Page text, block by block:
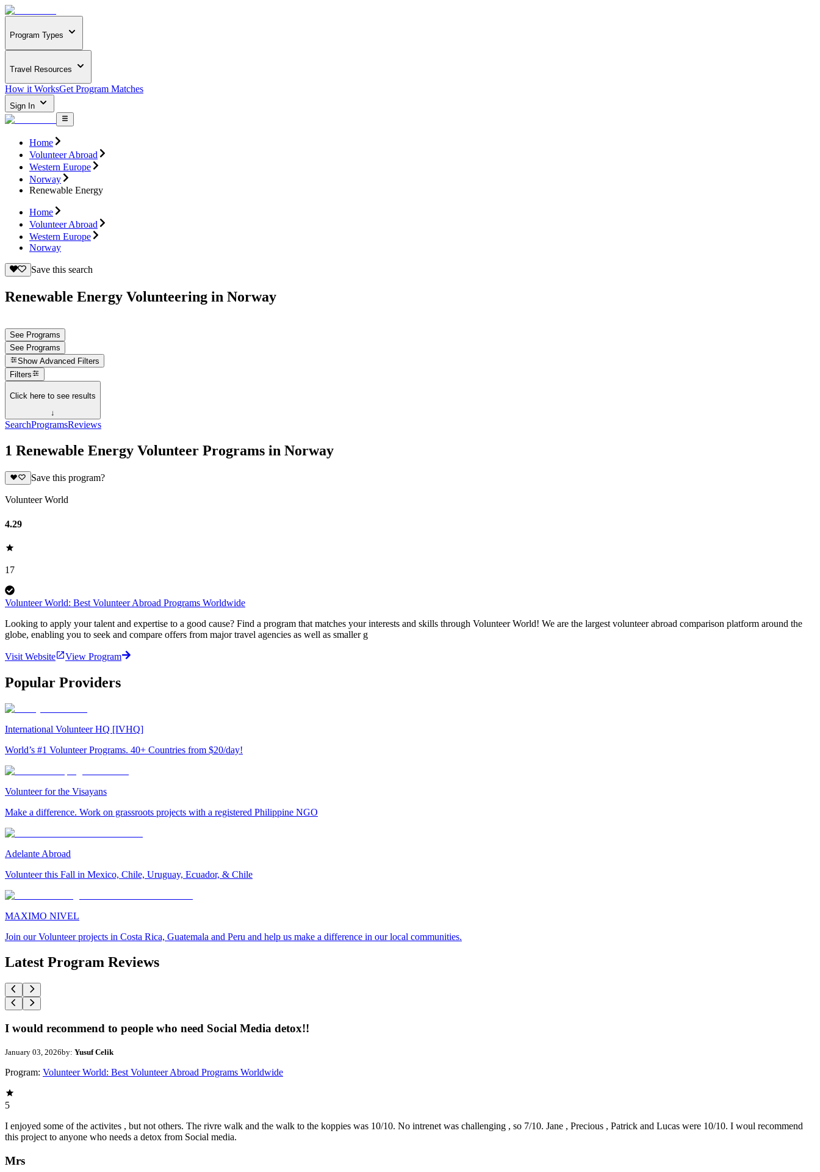
Program Types
Travel Resources
How it WorksGet Program Matches
Sign In
Home
Volunteer Abroad
Western Europe
Norway
Renewable Energy
Home
Volunteer Abroad
Western Europe
Norway
Save this search
Renewable Energy Volunteering in Norway
See Programs
See Programs
Show Advanced Filters
Filters
Click here to see results
↓
SearchProgramsReviews
1 Renewable Energy Volunteer Programs in Norway
Save this program?
Volunteer World
4.29
17
Volunteer World: Best Volunteer Abroad Programs Worldwide
Looking to apply your talent and expertise to a good cause? Find a program that matches your interests and skills through Volunteer World! We are the largest volunteer abroad comparison platform around the
globe, enabling you to seek and compare offers from major travel agencies as well as smaller g
Visit Website View Program
Popular Providers
International Volunteer HQ [IVHQ]
World’s #1 Volunteer Programs. 40+ Countries from $20/day!
Volunteer for the Visayans
Make a difference. Work on grassroots projects with a registered Philippine NGO
Adelante Abroad
Volunteer this Fall in Mexico, Chile, Uruguay, Ecuador, & Chile
MAXIMO NIVEL
Join our Volunteer projects in Costa Rica, Guatemala and Peru and help us make a difference in our local communities.
Latest Program Reviews
I would recommend to people who need Social Media detox!!
January 03, 2026by: Yusuf Celik
Program: Volunteer World: Best Volunteer Abroad Programs Worldwide
5
I enjoyed some of the activites , but not others. The rivre walk and the walk to the koppies was 10/10. No intrenet was challenging , so 7/10. Jane , Precious , Patrick and Lucas were 10/10. I woul recommend
this project to anyone who needs a detox from Social media.
Mrs